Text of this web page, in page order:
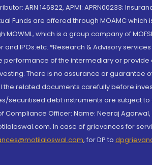
ARN 146822, APMI: APRN00233;
Funds are offered through MOAMC
which is a group company of
and IPOs.etc. *Research & Advisory
performance of the intermediary or
There is no assurance or
related documents carefully before
debt instruments are subject
Officer: Name: Neeraj
In case of grievances for
, for DP to